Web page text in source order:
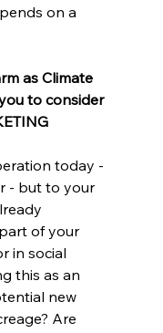
on a
as Climate
to consider
today -
- but to your
of your
in social
this as an
new
Are